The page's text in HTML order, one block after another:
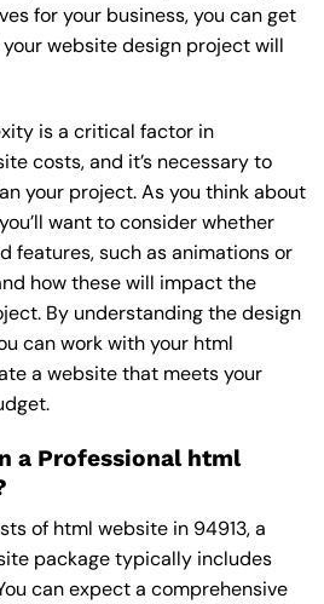
for your business, you can get
website design project will
is a critical factor in
costs, and it’s necessary to
your project. As you think about
want to consider whether
features, such as animations or
how these will impact the
By understanding the design
can work with your html
a website that meets your
a Professional html
of html website in 94913, a
package typically includes
can expect a comprehensive